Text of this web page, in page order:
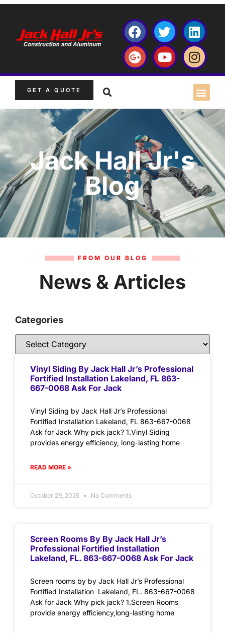
GET A QUOTE
Jack Hall Jr's
Blog
FROM OUR BLOG
News & Articles
Categories
Vinyl Siding By Jack Hall Jr’s Professional
Fortified Installation Lakeland, FL 863-
667-0068 Ask For Jack
Vinyl Siding by Jack Hall Jr’s Professional
Fortified Installation Lakeland, FL 863-667-0068
Ask for Jack Why pick jack? 1.Vinyl Siding
provides energy efficiency, long-lasting home
READ MORE »
October 29, 2025 No Comments
Screen Rooms By By Jack Hall Jr’s
Professional Fortified Installation
Lakeland, FL. 863-667-0068 Ask For Jack
Screen rooms by by Jack Hall Jr’s Professional
Fortified Installation Lakeland, FL. 863-667-0068
Ask for Jack Why pick jack? 1.Screen Rooms
provide energy efficiency,long-lasting home